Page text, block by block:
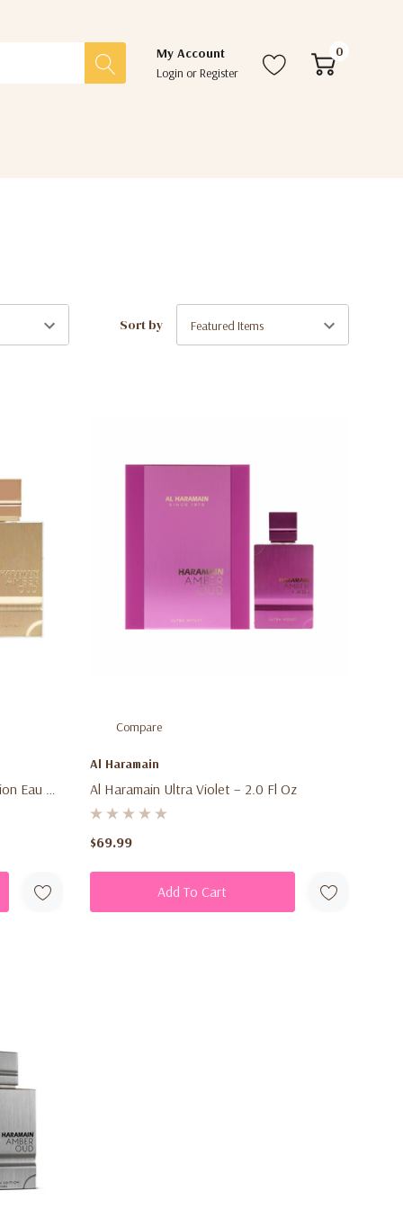
My Account
Login orRegister
0
Sort by
Eau De
Compare
Al Haramain
Al Haramain Ultra Violet – 2.0 Fl Oz
$69.99
Add To Cart